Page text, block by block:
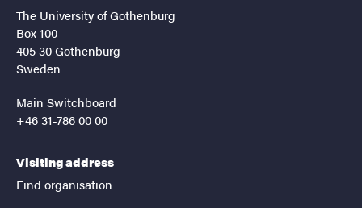
The University of Gothenburg
Box 100
405 30 Gothenburg
Sweden
Main Switchboard
+46 31-786 00 00
Visiting address
Find organisation